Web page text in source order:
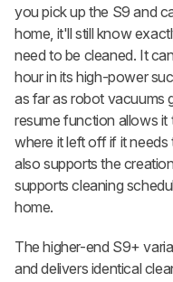
you pick up the S9 and
home, it'll still know
need to be cleaned. It
hour in its high-power
as far as robot vacuums
resume function allows it
where it left off if it
also supports the
supports cleaning
home.
The higher-end S9+
and delivers identical